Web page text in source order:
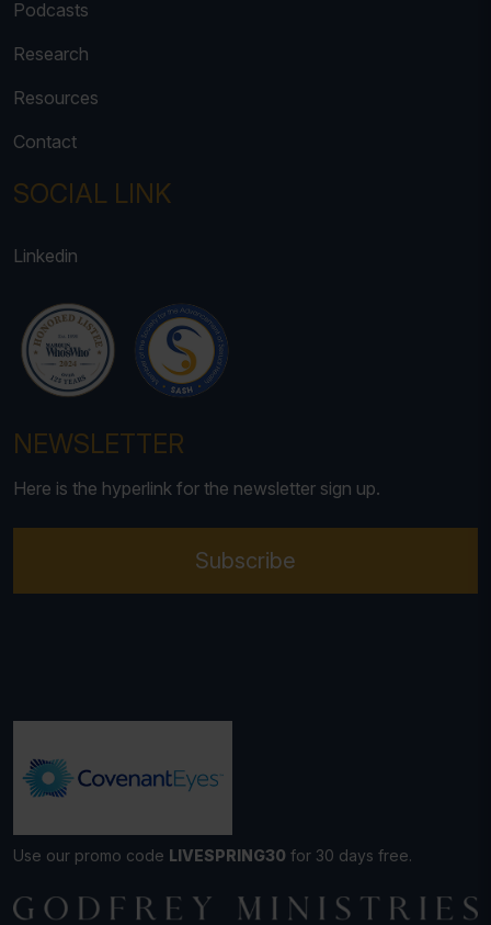
Podcasts
Research
Resources
Contact
SOCIAL LINK
Linkedin
NEWSLETTER
Here is the hyperlink for the newsletter sign up.
Subscribe
Use our promo code LIVESPRING30 for 30 days free.